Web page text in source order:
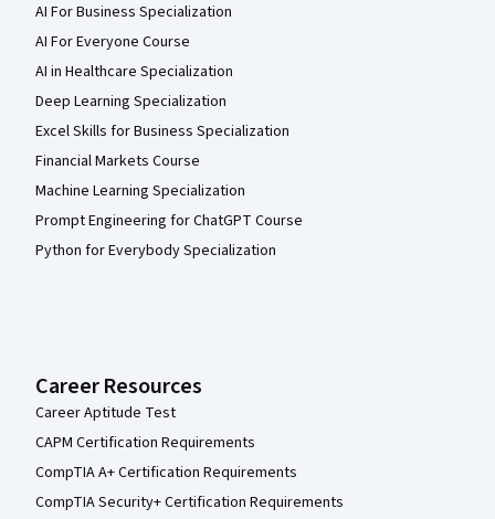
AI For Business Specialization
AI For Everyone Course
AI in Healthcare Specialization
Deep Learning Specialization
Excel Skills for Business Specialization
Financial Markets Course
Machine Learning Specialization
Prompt Engineering for ChatGPT Course
Python for Everybody Specialization
Career Resources
Career Aptitude Test
CAPM Certification Requirements
CompTIA A+ Certification Requirements
CompTIA Security+ Certification Requirements